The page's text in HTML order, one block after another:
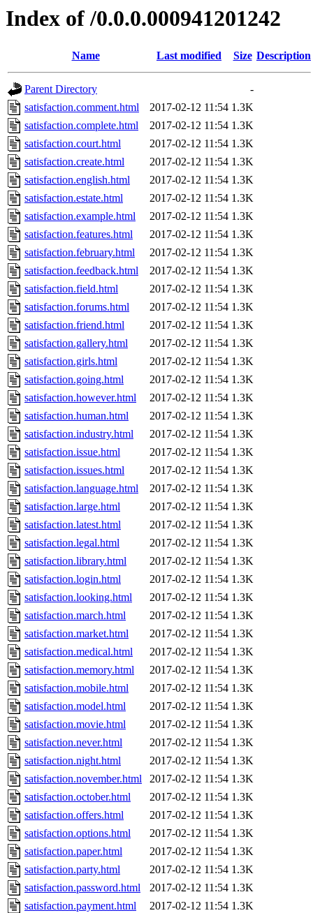
Index of /0.0.0.000941201242
Name Last modified Size Description
Parent Directory
-
satisfaction.comment.html
2017-02-12 11:54 1.3K
satisfaction.complete.html
2017-02-12 11:54 1.3K
satisfaction.court.html
2017-02-12 11:54 1.3K
satisfaction.create.html
2017-02-12 11:54 1.3K
satisfaction.english.html
2017-02-12 11:54 1.3K
satisfaction.estate.html
2017-02-12 11:54 1.3K
satisfaction.example.html
2017-02-12 11:54 1.3K
satisfaction.features.html
2017-02-12 11:54 1.3K
satisfaction.february.html
2017-02-12 11:54 1.3K
satisfaction.feedback.html
2017-02-12 11:54 1.3K
satisfaction.field.html
2017-02-12 11:54 1.3K
satisfaction.forums.html
2017-02-12 11:54 1.3K
satisfaction.friend.html
2017-02-12 11:54 1.3K
satisfaction.gallery.html
2017-02-12 11:54 1.3K
satisfaction.girls.html
2017-02-12 11:54 1.3K
satisfaction.going.html
2017-02-12 11:54 1.3K
satisfaction.however.html
2017-02-12 11:54 1.3K
satisfaction.human.html
2017-02-12 11:54 1.3K
satisfaction.industry.html
2017-02-12 11:54 1.3K
satisfaction.issue.html
2017-02-12 11:54 1.3K
satisfaction.issues.html
2017-02-12 11:54 1.3K
satisfaction.language.html
2017-02-12 11:54 1.3K
satisfaction.large.html
2017-02-12 11:54 1.3K
satisfaction.latest.html
2017-02-12 11:54 1.3K
satisfaction.legal.html
2017-02-12 11:54 1.3K
satisfaction.library.html
2017-02-12 11:54 1.3K
satisfaction.login.html
2017-02-12 11:54 1.3K
satisfaction.looking.html
2017-02-12 11:54 1.3K
satisfaction.march.html
2017-02-12 11:54 1.3K
satisfaction.market.html
2017-02-12 11:54 1.3K
satisfaction.medical.html
2017-02-12 11:54 1.3K
satisfaction.memory.html
2017-02-12 11:54 1.3K
satisfaction.mobile.html
2017-02-12 11:54 1.3K
satisfaction.model.html
2017-02-12 11:54 1.3K
satisfaction.movie.html
2017-02-12 11:54 1.3K
satisfaction.never.html
2017-02-12 11:54 1.3K
satisfaction.night.html
2017-02-12 11:54 1.3K
satisfaction.november.html
2017-02-12 11:54 1.3K
satisfaction.october.html
2017-02-12 11:54 1.3K
satisfaction.offers.html
2017-02-12 11:54 1.3K
satisfaction.options.html
2017-02-12 11:54 1.3K
satisfaction.paper.html
2017-02-12 11:54 1.3K
satisfaction.party.html
2017-02-12 11:54 1.3K
satisfaction.password.html
2017-02-12 11:54 1.3K
satisfaction.payment.html
2017-02-12 11:54 1.3K